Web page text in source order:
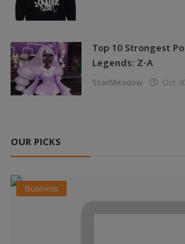
Top 10 Strongest
Legends: Z-A
StarMeadow Oct
OUR PICKS
Business